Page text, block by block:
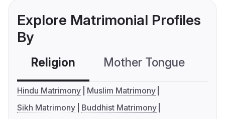
Explore Matrimonial Profiles
By
Religion Mother Tongue
Hindu Matrimony
Muslim Matrimony
Sikh Matrimony
Buddhist Matrimony